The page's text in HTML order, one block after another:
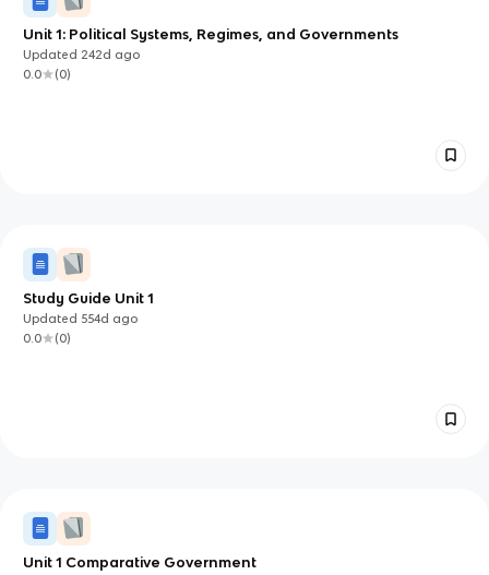
Unit 1: Political Systems, Regimes, and Governments
Updated 242d ago
0.0
(0)
Study Guide Unit 1
Updated 554d ago
0.0
(0)
Unit 1 Comparative Government